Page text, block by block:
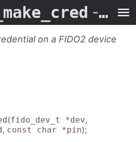
- Man Page
on a FIDO2 device
(fido_dev_t *dev,
, const char *pin);